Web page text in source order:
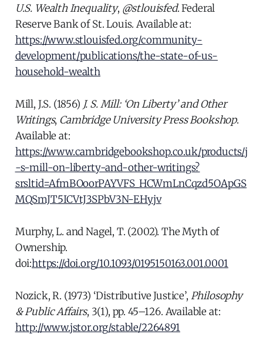
U.S. Wealth Inequality, @stlouisfed. Federal
Reserve Bank of St. Louis. Available at:
https://www.stlouisfed.org/community-
development/publications/the-state-of-us-
household-wealth
Mill, J.S. (1856) J. S. Mill: ‘On Liberty’ and Other
Writings, Cambridge University Press Bookshop.
Available at:
https://www.cambridgebookshop.co.uk/products/j
-s-mill-on-liberty-and-other-writings?
srsltid=AfmBOoorPAYVFS_HCWmLnCqzd5OApGS
MQSmJT5ICVtJ3SPbV3N-EHyjv
Murphy, L. and Nagel, T. (2002). The Myth of
Ownership.
doi:https://doi.org/10.1093/0195150163.001.0001
Nozick, R. (1973) ‘Distributive Justice’, Philosophy
& Public Affairs, 3(1), pp. 45–126. Available at:
http://www.jstor.org/stable/2264891